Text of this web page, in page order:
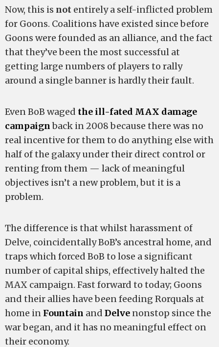
Now, this is not entirely a self-inflicted problem
for Goons. Coalitions have existed since before
Goons were founded as an alliance, and the fact
that they’ve been the most successful at
getting large numbers of players to rally
around a single banner is hardly their fault.
Even BoB waged the ill-fated MAX damage
campaignback in 2008 because there was no
real incentive for them to do anything else with
half of the galaxy under their direct control or
renting from them — lack of meaningful
objectives isn’t a new problem, but it is a
problem.
The difference is that whilst harassment of
Delve, coincidentally BoB’s ancestral home, and
traps which forced BoB to lose a significant
number of capital ships, effectively halted the
MAX campaign. Fast forward to today; Goons
and their allies have been feeding Rorquals at
home in Fountain and Delve nonstop since the
war began, and it has no meaningful effect on
their economy.